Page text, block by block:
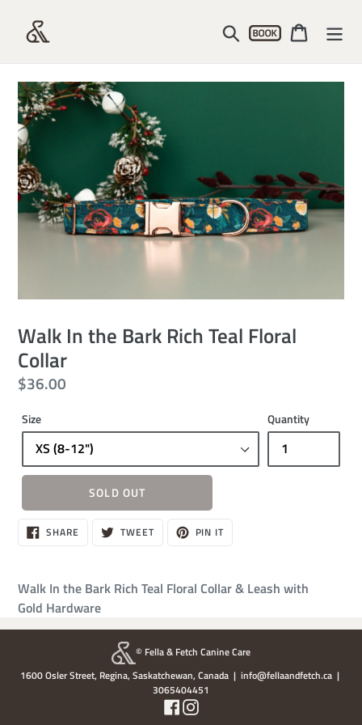
content
SearchAccountCart
Walk In the Bark Rich Teal Floral
Collar
Regular
$36.00
Size Quantity
SOLD OUT
Sold
out,
SHARE SHARE
ON TWEETTWEET PIN ITPIN
Walk In the Bark Rich Teal Floral Collar & Leash with
Gold Hardware
© Fella & Fetch Canine Care
1600 Osler Street, Regina, Saskatchewan, Canada | info@fellaandfetch.ca |
3065404451